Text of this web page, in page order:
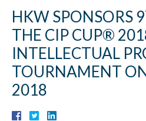
HKW SPONSORS
THE CIP CUP®
INTELLECTUAL
TOURNAMENT
2018